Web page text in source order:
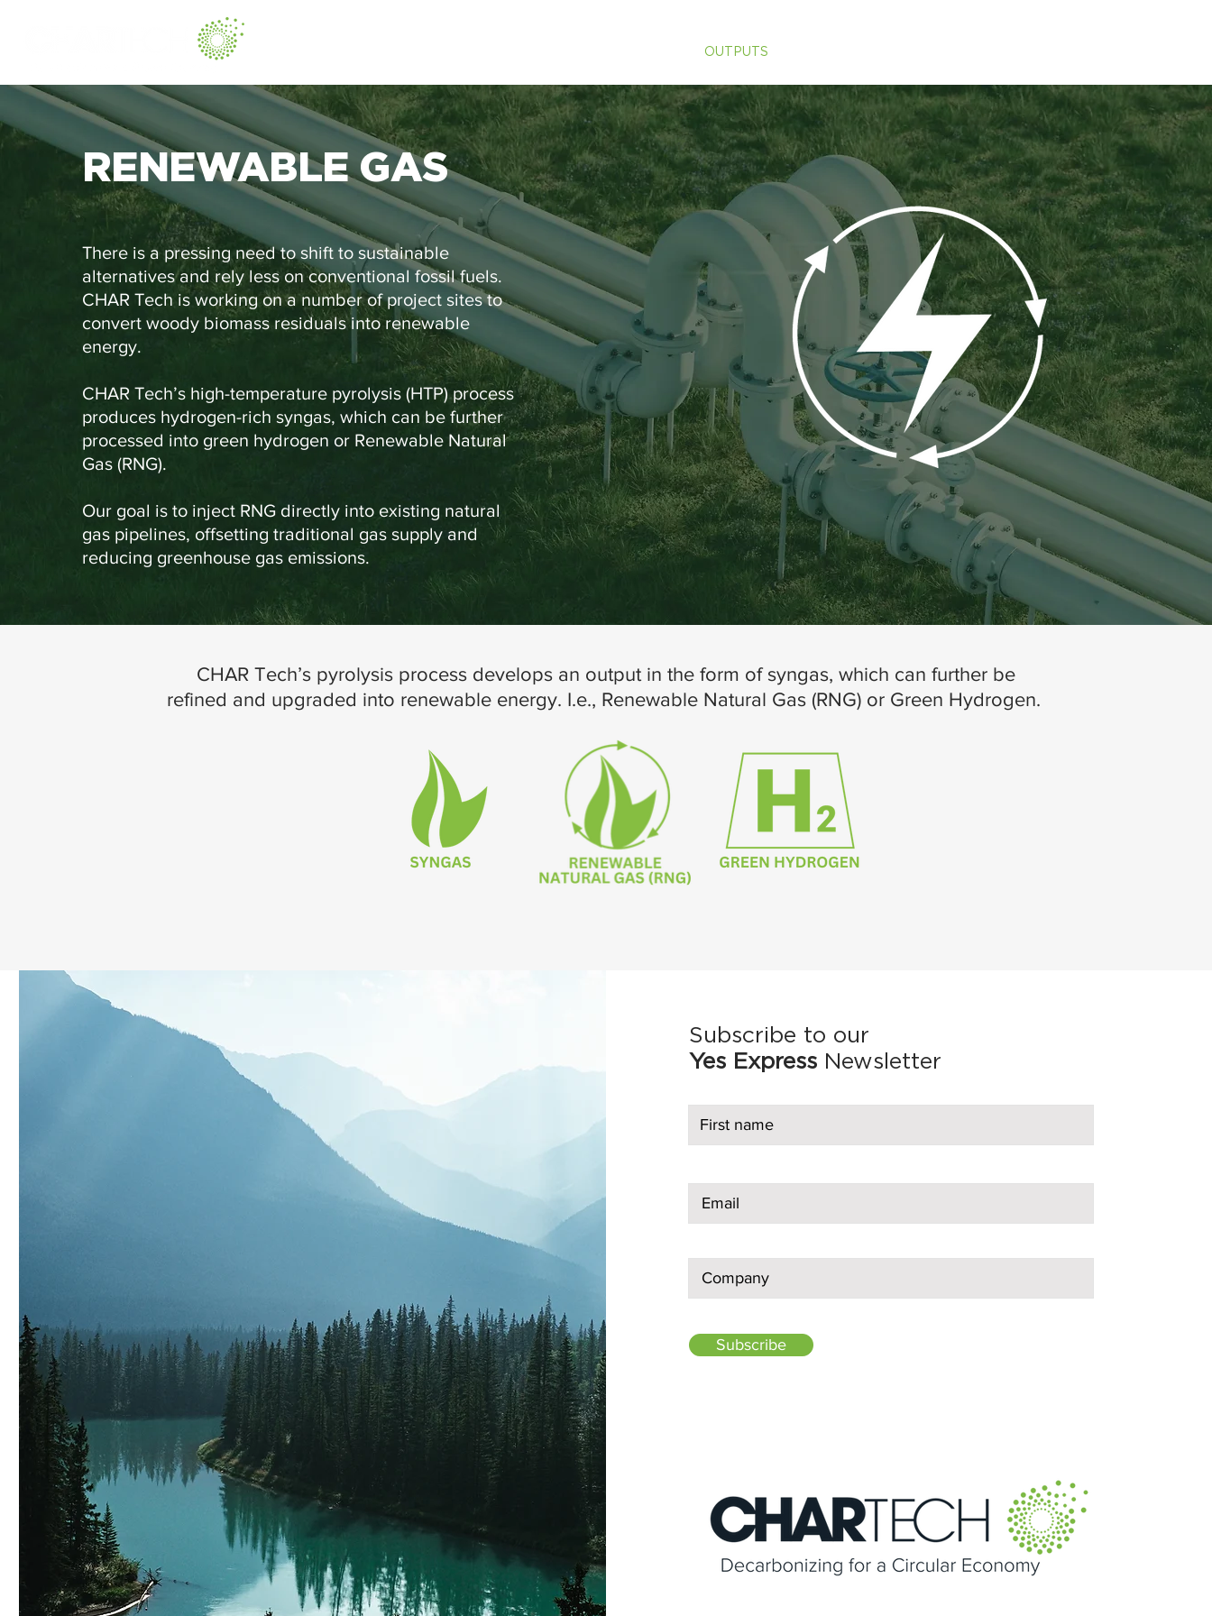
OUTPUTS
RENEWABLE GAS
There is a pressing need to shift to sustainable
alternatives and rely less on conventional fossil fuels.
CHAR Tech is working on a number of project sites to
convert woody biomass residuals into renewable
energy.
CHAR Tech’s high-temperature pyrolysis (HTP) process
produces hydrogen-rich syngas, which can be further
processed into green hydrogen or Renewable Natural
Gas (RNG).
Our goal is to inject RNG directly into existing natural
gas pipelines, offsetting traditional gas supply and
reducing greenhouse gas emissions.
CHAR Tech’s pyrolysis process develops an output in the form of syngas, which can further be
refined and upgraded into renewable energy. I.e., Renewable Natural Gas (RNG) or Green Hydrogen.
Subscribe to our
Yes ExpressNewsletter
Subscribe